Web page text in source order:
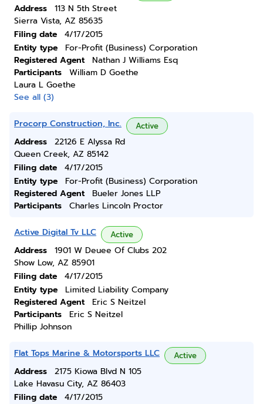
Address
113 N 5th Street
Sierra Vista, AZ 85635
Filing date
4/17/2015
Entity type
For-Profit (Business) Corporation
Registered Agent
Nathan J Williams Esq
Participants
William D Goethe
Laura L Goethe
See all (3)
Procorp Construction, Inc. Active
Address
22126 E Alyssa Rd
Queen Creek, AZ 85142
Filing date
4/17/2015
Entity type
For-Profit (Business) Corporation
Registered Agent
Bueler Jones LLP
Participants
Charles Lincoln Proctor
Active Digital Tv LLC Active
Address
1901 W Deuee Of Clubs 202
Show Low, AZ 85901
Filing date
4/17/2015
Entity type
Limited Liability Company
Registered Agent
Eric S Neitzel
Participants
Eric S Neitzel
Phillip Johnson
Flat Tops Marine & Motorsports LLC Active
Address
2175 Kiowa Blvd N 105
Lake Havasu City, AZ 86403
Filing date
4/17/2015